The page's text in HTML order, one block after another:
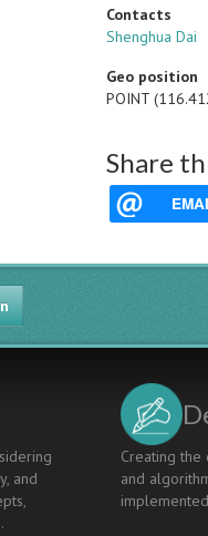
Contacts
Shenghua Dai
Geo position
POINT
Share
and
Creating the
and